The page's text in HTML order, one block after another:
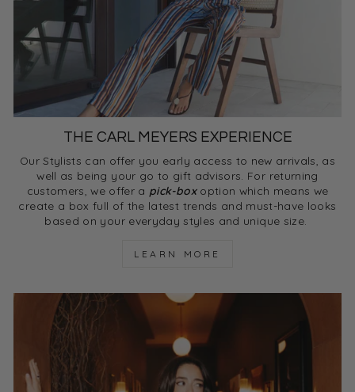
THE CARL MEYERS EXPERIENCE
Our Stylists can offer you early access to new arrivals, as
well as being your go to gift advisors. For returning
customers, we offer a pick-box option which means we
create a box full of the latest trends and must-have looks
based on your everyday styles and unique size.
LEARN MORE